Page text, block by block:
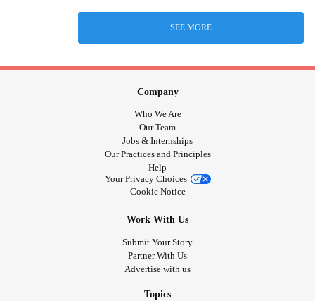
SEE MORE
Company
Who We Are
Our Team
Jobs & Internships
Our Practices and Principles
Help
Your Privacy Choices
Cookie Notice
Work With Us
Submit Your Story
Partner With Us
Advertise with us
Topics